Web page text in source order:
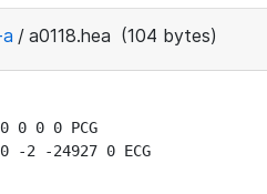
/ a0118.hea (104 bytes)
0 0 0 PCG
-2 -24927 0 ECG